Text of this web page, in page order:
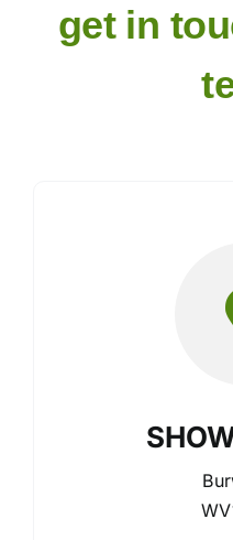
Inter-Club Challenge
get in